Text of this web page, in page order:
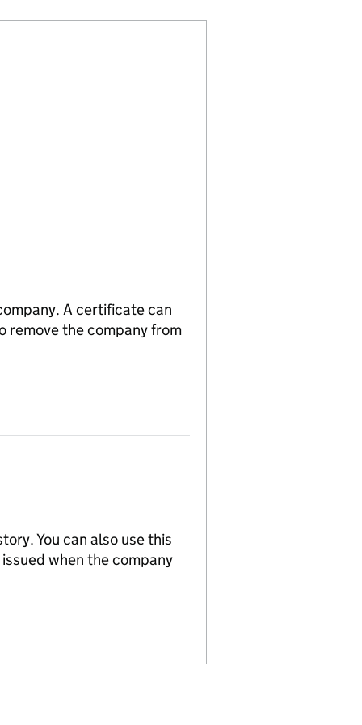
A certificate can
remove the company from
You can also use this
when the company